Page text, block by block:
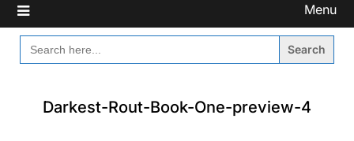
Menu
SEARCH
FOR:
Darkest-Rout-Book-One-preview-4